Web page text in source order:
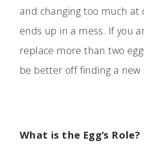
and changing too much at
ends up in a mess. If you
replace more than two
be better off finding a new
What is the Egg’s Role?